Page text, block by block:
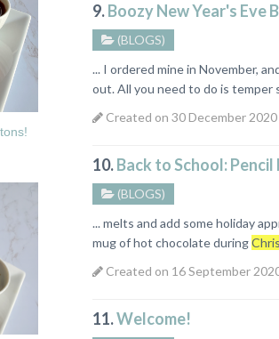
9.Boozy New Year's Eve
(BLOGS)
... I ordered mine in November,
out. All you need to do is temper
Created on 30 December 2020
10.Back to School:
(BLOGS)
... melts and add some holiday
mug of hot chocolate during
Created on 16 September
11.Welcome!